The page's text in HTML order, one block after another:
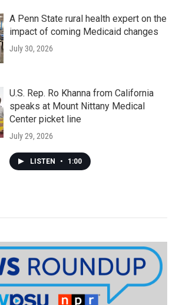
A Penn State rural health expert on the
impact of coming Medicaid changes
July 30, 2026
U.S. Rep. Ro Khanna from California
speaks at Mount Nittany Medical
Center picket line
July 29, 2026
LISTEN • 1:00